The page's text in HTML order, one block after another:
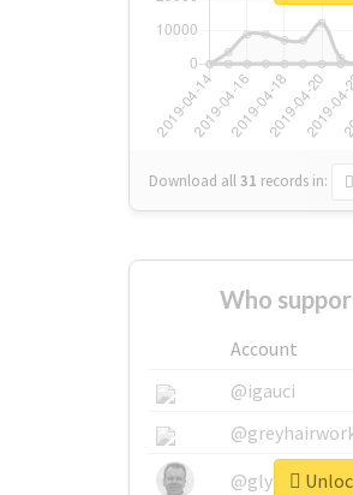
Download all31 records in:
Who
Account
@igauci